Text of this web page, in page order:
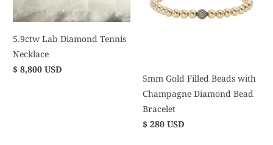
5.9ctw Lab Diamond Tennis
Necklace
$ 8,800 USD
5mm Gold Filled Beads with
Champagne Diamond Bead
Bracelet
$ 280 USD